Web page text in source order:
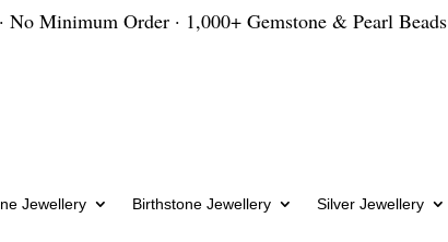
Minimum Order · 1,000+ Gemstone & Pearl Beads
Jewellery Birthstone Jewellery Silver Jewellery